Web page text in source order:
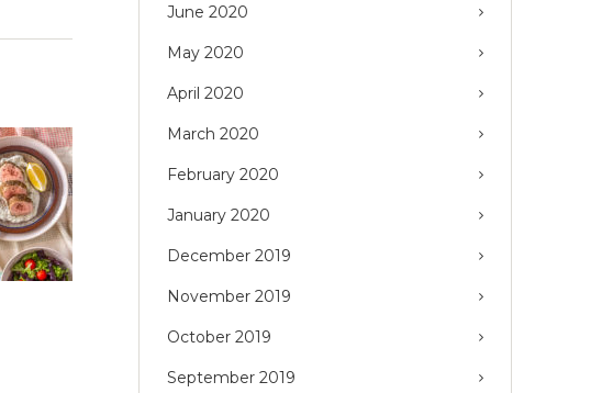
June 2020
May 2020
April 2020
March 2020
February 2020
January 2020
December 2019
November 2019
October 2019
September 2019